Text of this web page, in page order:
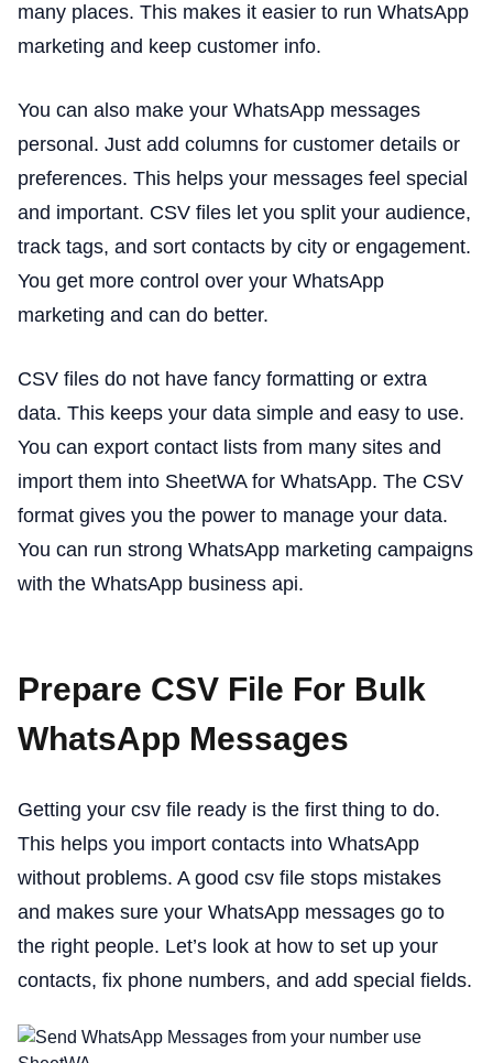
many places. This makes it easier to run WhatsApp
marketing and keep customer info.
You can also make your WhatsApp messages
personal. Just add columns for customer details or
preferences. This helps your messages feel special
and important. CSV files let you split your audience,
track tags, and sort contacts by city or engagement.
You get more control over your WhatsApp
marketing and can do better.
CSV files do not have fancy formatting or extra
data. This keeps your data simple and easy to use.
You can export contact lists from many sites and
import them into SheetWA for WhatsApp. The CSV
format gives you the power to manage your data.
You can run strong WhatsApp marketing campaigns
with the WhatsApp business api.
Prepare CSV File For Bulk
WhatsApp Messages
Getting your csv file ready is the first thing to do.
This helps you import contacts into WhatsApp
without problems. A good csv file stops mistakes
and makes sure your WhatsApp messages go to
the right people. Let’s look at how to set up your
contacts, fix phone numbers, and add special fields.